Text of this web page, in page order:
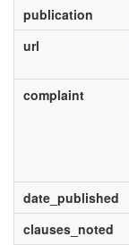
publication
url
complaint
date_published
clauses_noted